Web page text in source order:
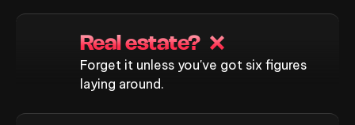
Real estate?  ❌
Forget it unless you've got six figures
laying around.